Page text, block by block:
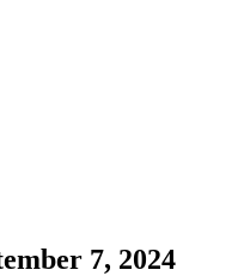
7, 2024